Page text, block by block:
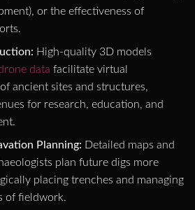
or the effectiveness of
High-quality 3D models
data facilitate virtual
ancient sites and structures,
for research, education, and
Planning: Detailed maps and
plan future digs more
placing trenches and managing
of fieldwork.